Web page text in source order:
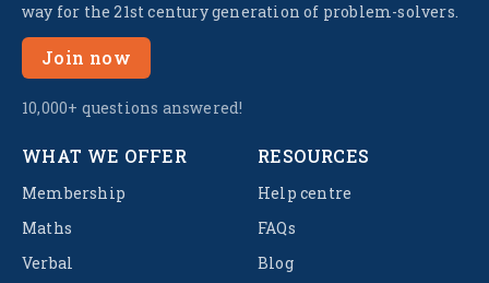
way for the 21st century generation of problem-solvers.
Join now
10,000+ questions answered!
WHAT WE OFFER
Membership
Maths
Verbal
RESOURCES
Help centre
FAQs
Blog